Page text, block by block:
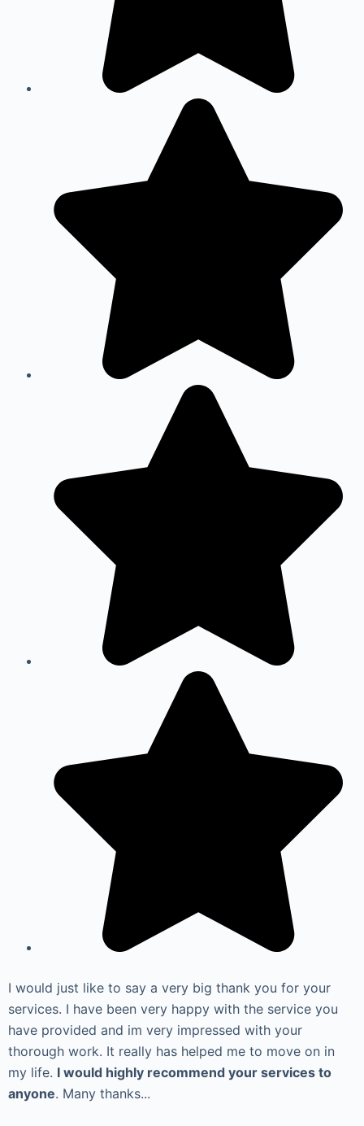
I would just like to say a very big thank you for your
services. I have been very happy with the service you
have provided and im very impressed with your
thorough work. It really has helped me to move on in
my life. I would highly recommend your services to
anyone. Many thanks...